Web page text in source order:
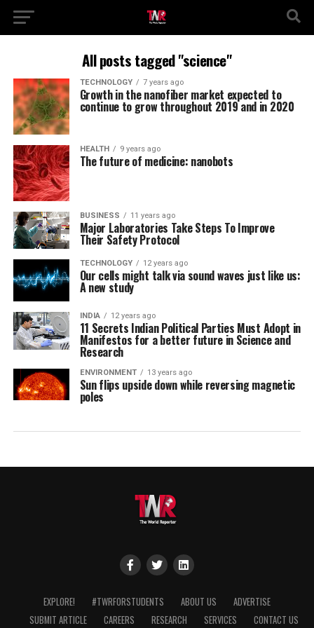
All posts tagged "science"
TECHNOLOGY 7 years ago
Growth in the nanofiber market expected to
continue to grow throughout 2019 and in 2020
HEALTH 9 years ago
The future of medicine: nanobots
BUSINESS 11 years ago
Major Laboratories Take Steps To Improve
Their Safety Protocol
TECHNOLOGY 12 years ago
Our cells might talk via sound waves just like us:
A new study
INDIA 12 years ago
11 Secrets Indian Political Parties Must Adopt in
Manifestos for a better future in Science and
Research
ENVIRONMENT 13 years ago
Sun flips upside down while reversing magnetic
poles
EXPLORE! #TWRFORSTUDENTS ABOUT US
ADVERTISE
SUBMIT ARTICLE
CAREERS RESEARCH SERVICES CONTACT US